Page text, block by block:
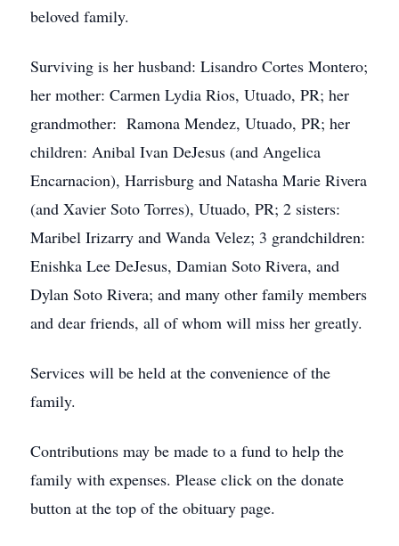
beloved family.
Surviving is her husband: Lisandro Cortes Montero;
her mother: Carmen Lydia Rios, Utuado, PR; her
grandmother: Ramona Mendez, Utuado, PR; her
children: Anibal Ivan DeJesus (and Angelica
Encarnacion), Harrisburg and Natasha Marie Rivera
(and Xavier Soto Torres), Utuado, PR; 2 sisters:
Maribel Irizarry and Wanda Velez; 3 grandchildren:
Enishka Lee DeJesus, Damian Soto Rivera, and
Dylan Soto Rivera; and many other family members
and dear friends, all of whom will miss her greatly.
Services will be held at the convenience of the
family.
Contributions may be made to a fund to help the
family with expenses. Please click on the donate
button at the top of the obituary page.